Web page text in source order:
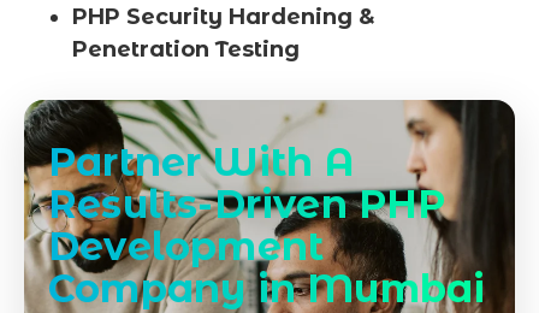
PHP Security Hardening &
Penetration Testing
Partner With A
Results-Driven PHP
Development
Company in Mumbai